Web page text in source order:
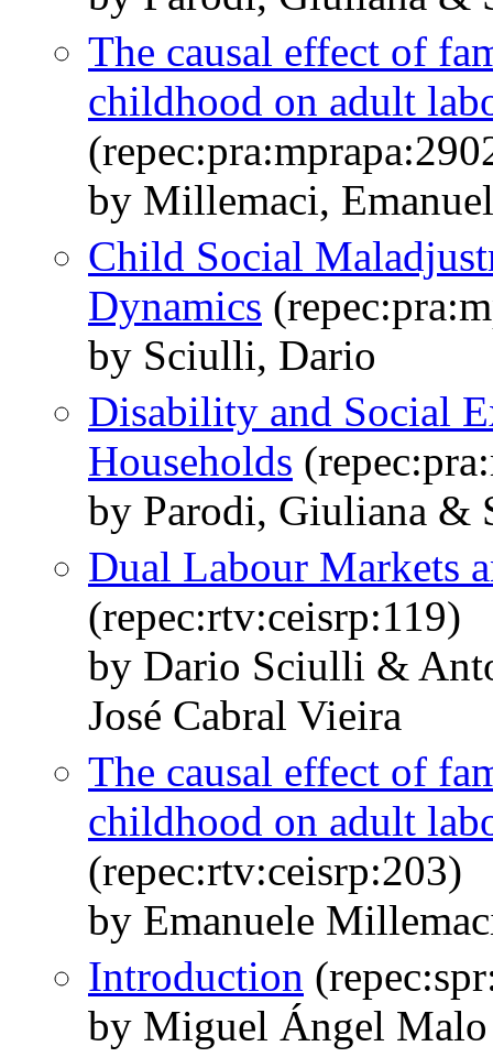
The causal effect of
childhood on adult
by Millemaci,
Child Social
Dynamics
by Sciulli, Dario
Disability and Social
Households
by Parodi, Giuliana &
Dual Labour Markets
(repec:rtv:ceisrp:119)
by Dario Sciulli &
José Cabral Vieira
The causal effect of
childhood on adult
(repec:rtv:ceisrp:203)
by Emanuele
Introduction
by Miguel Ángel